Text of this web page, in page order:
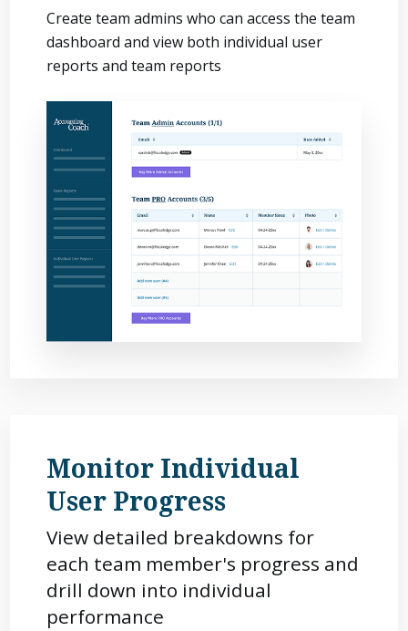
Create team admins who can access the team
dashboard and view both individual user
reports and team reports
Monitor Individual
User Progress
View detailed breakdowns for
each team member's progress and
drill down into individual
performance